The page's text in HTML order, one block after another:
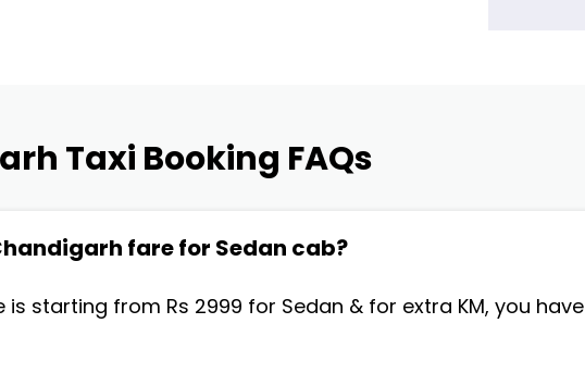
Taxi Booking FAQs
fare for Sedan cab?
starting from Rs 2999 for Sedan & for extra KM, you have